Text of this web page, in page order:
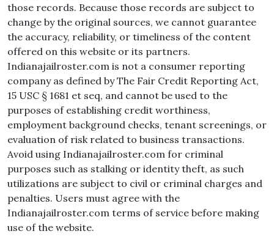
those records. Because those records are subject to
change by the original sources, we cannot guarantee
the accuracy, reliability, or timeliness of the content
offered on this website or its partners.
Indianajailroster.com is not a consumer reporting
company as defined by The Fair Credit Reporting Act,
15 USC § 1681 et seq, and cannot be used to the
purposes of establishing credit worthiness,
employment background checks, tenant screenings, or
evaluation of risk related to business transactions.
Avoid using Indianajailroster.com for criminal
purposes such as stalking or identity theft, as such
utilizations are subject to civil or criminal charges and
penalties. Users must agree with the
Indianajailroster.com terms of service before making
use of the website.